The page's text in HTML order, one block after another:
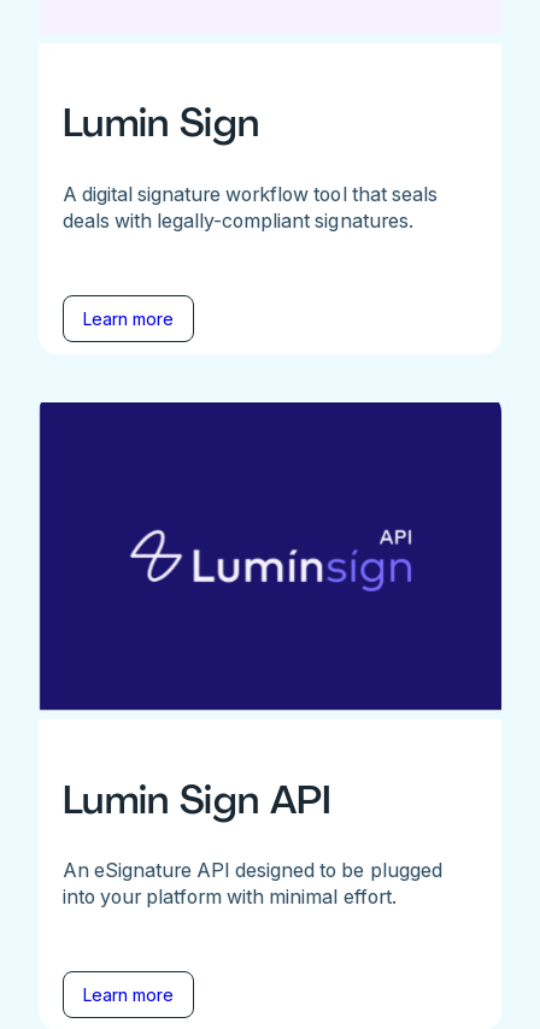
Lumin Sign
A digital signature workflow tool that seals
deals with legally-compliant signatures.
Learn more
Lumin Sign API
An eSignature API designed to be plugged
into your platform with minimal effort.
Learn more